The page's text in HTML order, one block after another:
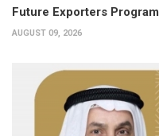
Future Exporters
AUGUST 09, 2026